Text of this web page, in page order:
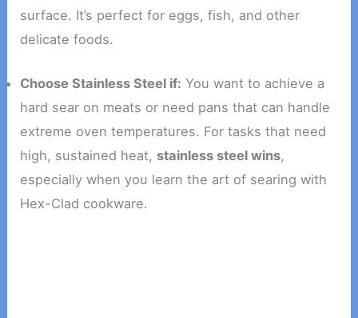
surface. It’s perfect for eggs, fish, and other
delicate foods.
Choose Stainless Steel if: You want to achieve a
hard sear on meats or need pans that can handle
extreme oven temperatures. For tasks that need
high, sustained heat, stainless steel wins,
especially when you learn the art of searing with
Hex-Clad cookware.